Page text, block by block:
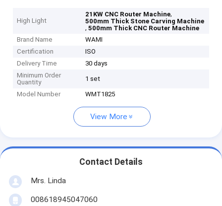
High Light
21KW CNC Router Machine,
500mm Thick Stone Carving Machine
,500mm Thick CNC Router Machine
Brand Name
WAMI
Certification
ISO
Delivery Time
30 days
Minimum Order
Quantity
1 set
Model Number WMT1825
View More
Contact Details
Mrs. Linda
008618945047060